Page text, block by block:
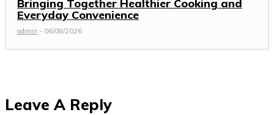
Bringing Together Healthier Cooking and
Everyday Convenience
admin - 06/08/2026
Leave A Reply